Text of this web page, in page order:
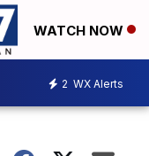
WATCH NOW
2 WX Alerts